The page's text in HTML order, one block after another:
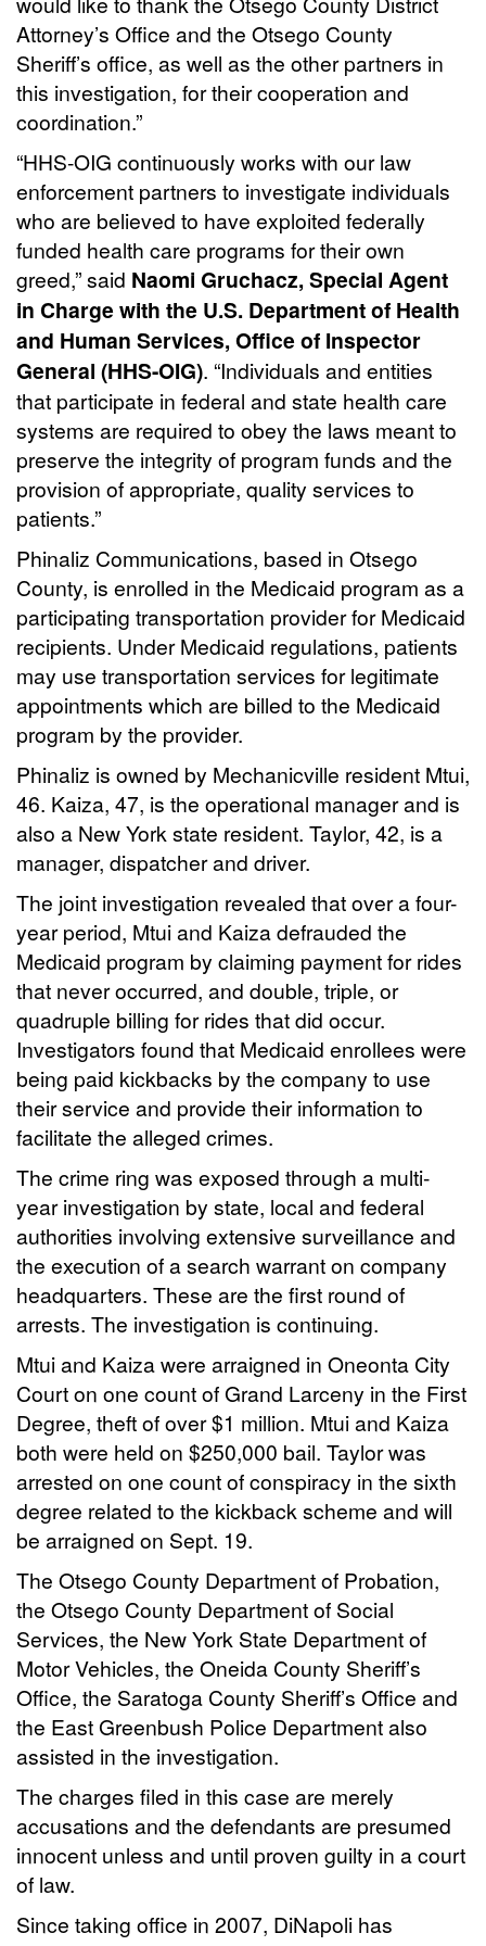
Attorney’s Office and the Otsego County
Sheriff’s office, as well as the other partners in
this investigation, for their cooperation and
coordination.”
“HHS-OIG continuously works with our law
enforcement partners to investigate individuals
who are believed to have exploited federally
funded health care programs for their own
greed,” said Naomi Gruchacz, Special Agent
in Charge with the U.S. Department of Health
and Human Services, Office of Inspector
General (HHS-OIG). “Individuals and entities
that participate in federal and state health care
systems are required to obey the laws meant to
preserve the integrity of program funds and the
provision of appropriate, quality services to
patients.”
Phinaliz Communications, based in Otsego
County, is enrolled in the Medicaid program as a
participating transportation provider for Medicaid
recipients. Under Medicaid regulations, patients
may use transportation services for legitimate
appointments which are billed to the Medicaid
program by the provider.
Phinaliz is owned by Mechanicville resident Mtui,
46. Kaiza, 47, is the operational manager and is
also a New York state resident. Taylor, 42, is a
manager, dispatcher and driver.
The joint investigation revealed that over a four-
year period, Mtui and Kaiza defrauded the
Medicaid program by claiming payment for rides
that never occurred, and double, triple, or
quadruple billing for rides that did occur.
Investigators found that Medicaid enrollees were
being paid kickbacks by the company to use
their service and provide their information to
facilitate the alleged crimes.
The crime ring was exposed through a multi-
year investigation by state, local and federal
authorities involving extensive surveillance and
the execution of a search warrant on company
headquarters. These are the first round of
arrests. The investigation is continuing.
Mtui and Kaiza were arraigned in Oneonta City
Court on one count of Grand Larceny in the First
Degree, theft of over $1 million. Mtui and Kaiza
both were held on $250,000 bail. Taylor was
arrested on one count of conspiracy in the sixth
degree related to the kickback scheme and will
be arraigned on Sept. 19.
The Otsego County Department of Probation,
the Otsego County Department of Social
Services, the New York State Department of
Motor Vehicles, the Oneida County Sheriff’s
Office, the Saratoga County Sheriff’s Office and
the East Greenbush Police Department also
assisted in the investigation.
The charges filed in this case are merely
accusations and the defendants are presumed
innocent unless and until proven guilty in a court
of law.
Since taking office in 2007, DiNapoli has